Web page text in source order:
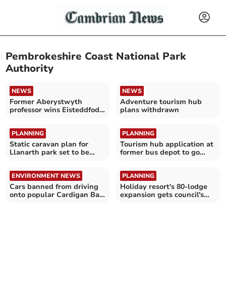
Pembrokeshire Coast National Park
Authority
NEWS
Former Aberystwyth
professor wins Eisteddfod
NEWS
Adventure tourism hub
plans withdrawn
PLANNING
Static caravan plan for
Llanarth park set to be
PLANNING
Tourism hub application at
former bus depot to go
ENVIRONMENT NEWS
Cars banned from driving
onto popular Cardigan Bay
PLANNING
Holiday resort's 80-lodge
expansion gets council's